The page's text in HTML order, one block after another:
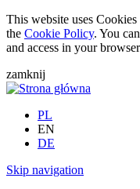
This website uses
the Cookie Policy. You
and access in your
zamknij
PL
EN
DE
Skip navigation